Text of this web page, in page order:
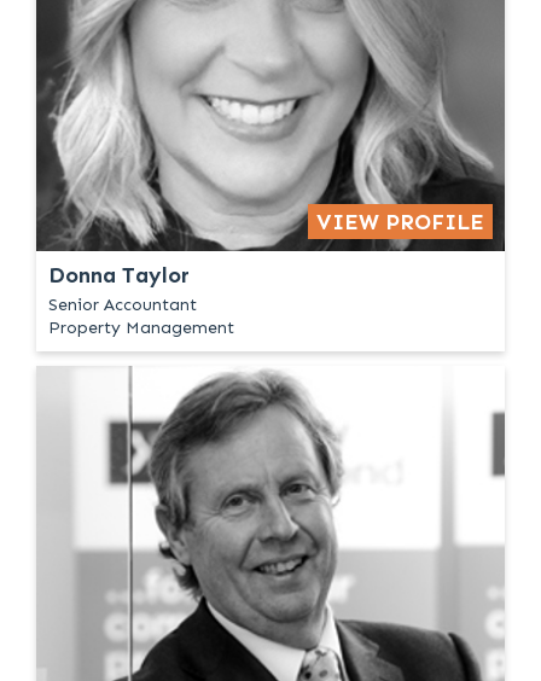
VIEW PROFILE
Donna Taylor
Senior Accountant
Property Management